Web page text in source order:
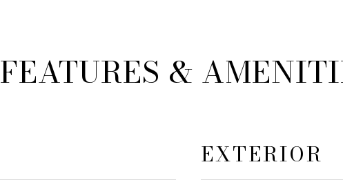
FEATURES &
EXTERIOR